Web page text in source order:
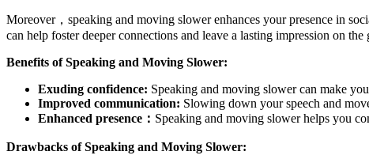
Moreover，speaking and moving slower enhances your presence in
can help foster deeper connections and leave a lasting impression on
Benefits of Speaking and Moving Slower:
Exuding confidence: Speaking and moving slower can make
Improved communication: Slowing down your speech and
Enhanced presence： Speaking and moving slower helps you
Drawbacks of Speaking and Moving Slower: